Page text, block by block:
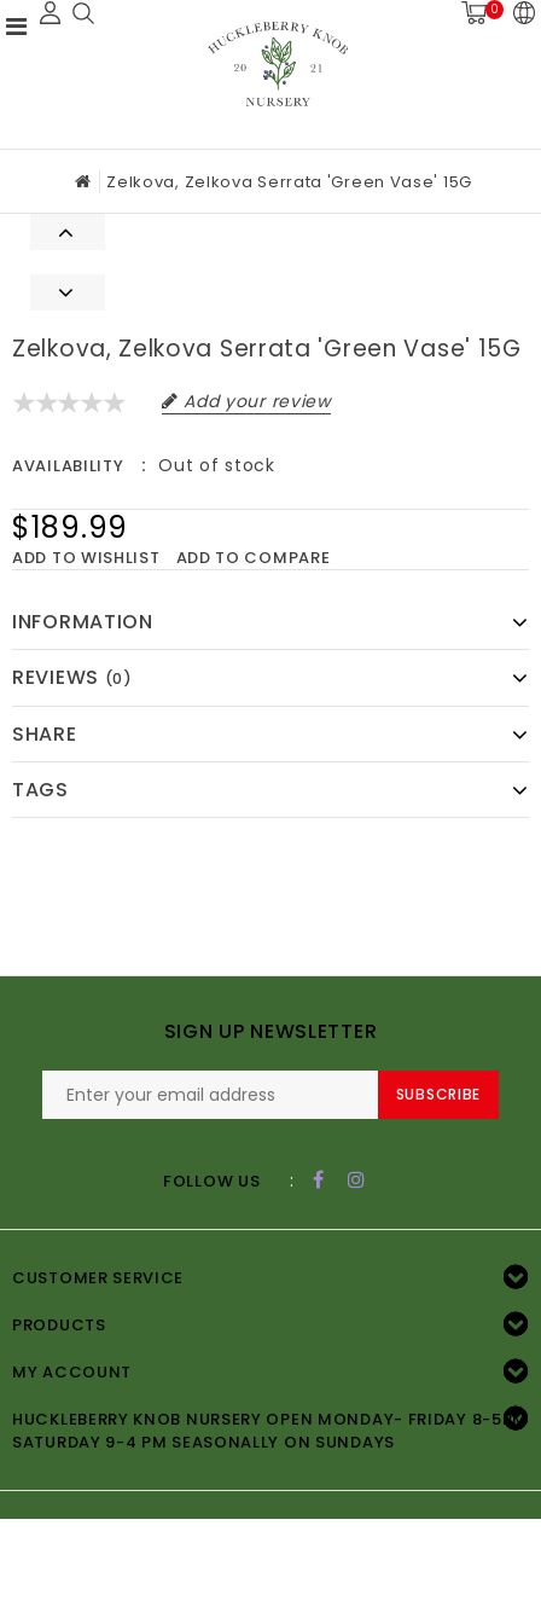
0
Zelkova, Zelkova Serrata 'Green Vase' 15G
Zelkova, Zelkova Serrata 'Green Vase' 15G
Add your review
AVAILABILITY Out of stock
$189.99
ADD TO WISHLIST ADD TO COMPARE
INFORMATION
REVIEWS (0)
SHARE
TAGS
SIGN UP NEWSLETTER
SUBSCRIBE
FOLLOW US :
CUSTOMER SERVICE
PRODUCTS
MY ACCOUNT
HUCKLEBERRY KNOB NURSERY OPEN MONDAY- FRIDAY 8-5PM
SATURDAY 9-4 PM SEASONALLY ON SUNDAYS